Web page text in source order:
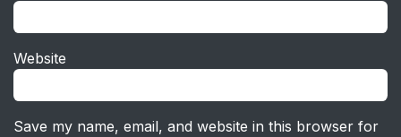
Website
Save my name, email, and website in this browser for